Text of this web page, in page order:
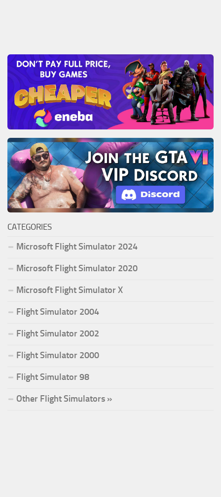
CATEGORIES
Microsoft Flight Simulator 2024
Microsoft Flight Simulator 2020
Microsoft Flight Simulator X
Flight Simulator 2004
Flight Simulator 2002
Flight Simulator 2000
Flight Simulator 98
Other Flight Simulators »